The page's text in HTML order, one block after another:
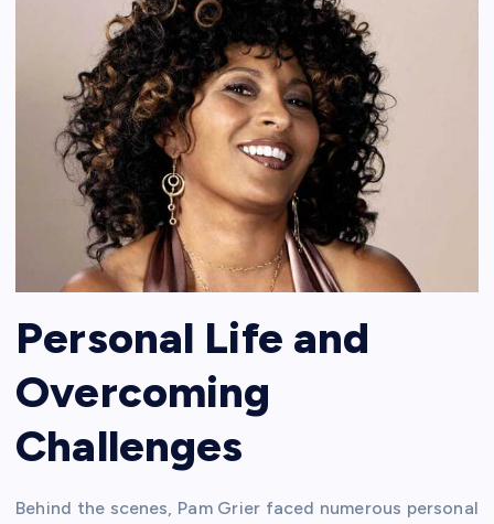
Personal Life and
Overcoming
Challenges
Behind the scenes, Pam Grier faced numerous personal